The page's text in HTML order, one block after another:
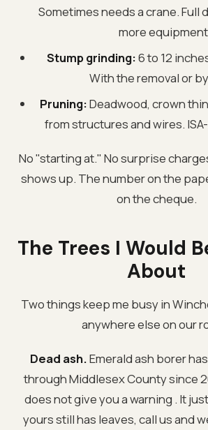
Sometimes needs a crane. Full
more
Stump grinding:6 to 12
With the removal or
Pruning:Deadwood, crown
from structures and wires.
No "starting at." No surprise
shows up. The number on the
on the cheque.
The Trees I Would
About
Two things keep me busy in
anywhere else on our
Dead ash.Emerald ash borer
through Middlesex County since
does not give you a warning . It
yours still has leaves, call us and